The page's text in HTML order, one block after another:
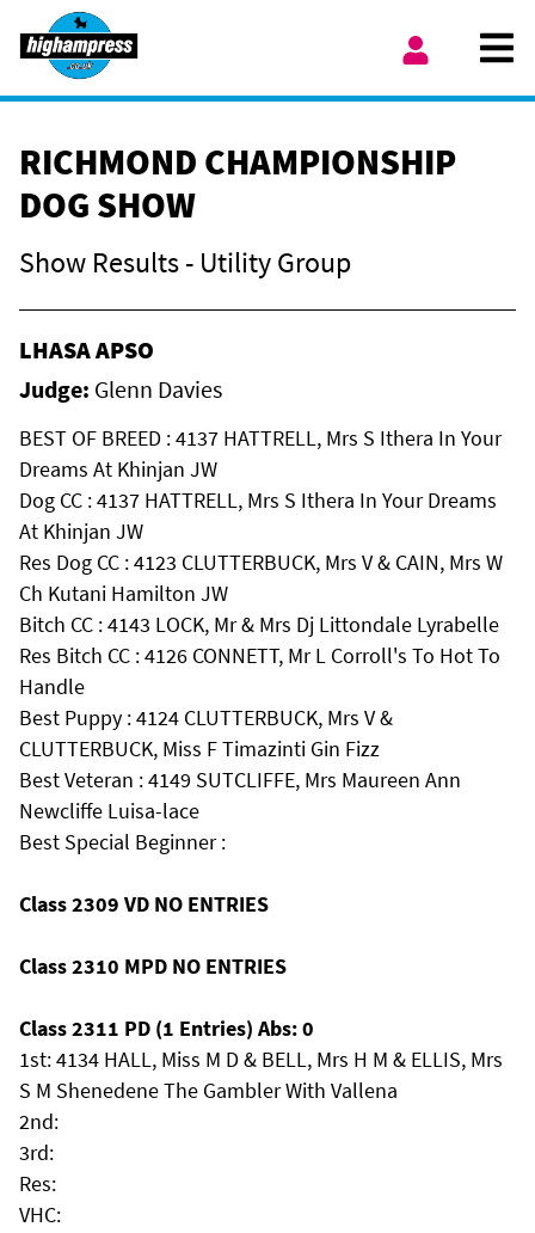
Skip to content
RICHMOND CHAMPIONSHIP
DOG SHOW
Show Results - Utility Group
LHASA APSO
Judge: Glenn Davies
BEST OF BREED : 4137 HATTRELL, Mrs S Ithera In Your
Dreams At Khinjan JW
Dog CC : 4137 HATTRELL, Mrs S Ithera In Your Dreams
At Khinjan JW
Res Dog CC : 4123 CLUTTERBUCK, Mrs V & CAIN, Mrs W
Ch Kutani Hamilton JW
Bitch CC : 4143 LOCK, Mr & Mrs Dj Littondale Lyrabelle
Res Bitch CC : 4126 CONNETT, Mr L Corroll's To Hot To
Handle
Best Puppy : 4124 CLUTTERBUCK, Mrs V &
CLUTTERBUCK, Miss F Timazinti Gin Fizz
Best Veteran : 4149 SUTCLIFFE, Mrs Maureen Ann
Newcliffe Luisa-lace
Best Special Beginner :
Class 2309 VD NO ENTRIES
Class 2310 MPD NO ENTRIES
Class 2311 PD (1 Entries) Abs: 0
1st: 4134 HALL, Miss M D & BELL, Mrs H M & ELLIS, Mrs
S M Shenedene The Gambler With Vallena
2nd:
3rd:
Res:
VHC: